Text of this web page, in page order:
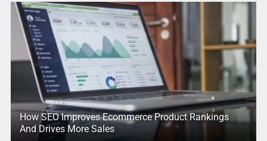
How SEO Improves Ecommerce Product Rankings
And Drives More Sales